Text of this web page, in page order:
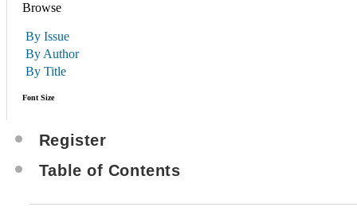
Browse
By Issue
By Author
By Title
Font Size
Register
Table of Contents